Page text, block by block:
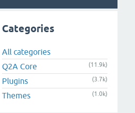
Categories
All categories
Q2A Core
(11.9k)
Plugins (3.7k)
Themes (1.0k)